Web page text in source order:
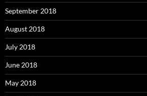
September 2018
August 2018
July 2018
June 2018
May 2018